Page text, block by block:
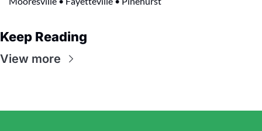
Keep Reading
View more